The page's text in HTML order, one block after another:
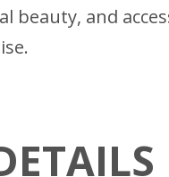
beauty, and